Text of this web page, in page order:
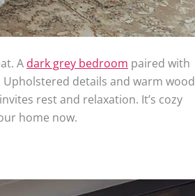
A dark grey bedroom paired with
details and warm wood
rest and relaxation. It’s cozy
home now.